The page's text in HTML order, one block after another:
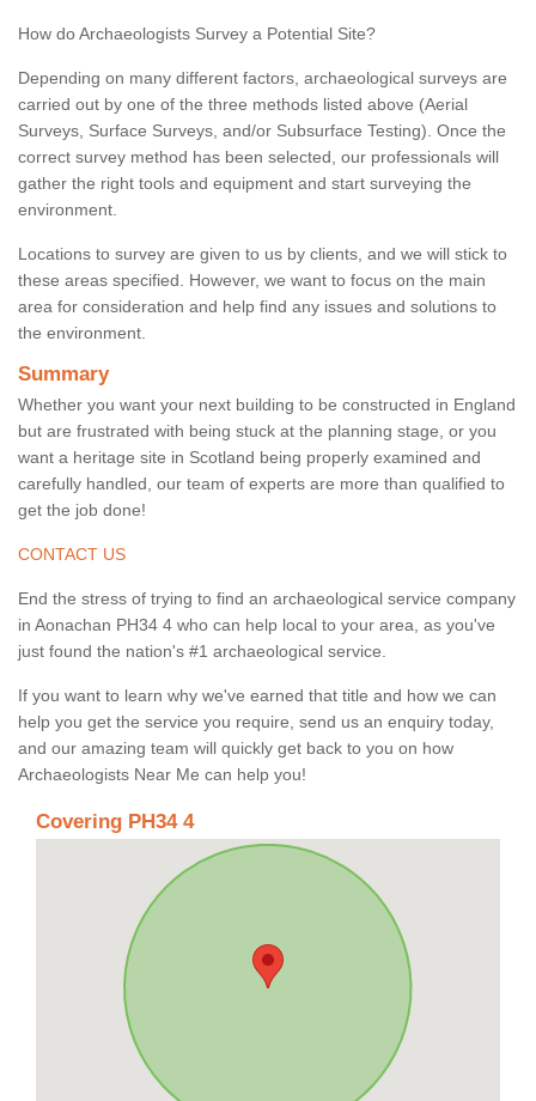
How do Archaeologists Survey a Potential Site?
Depending on many different factors, archaeological surveys are
carried out by one of the three methods listed above (Aerial
Surveys, Surface Surveys, and/or Subsurface Testing). Once the
correct survey method has been selected, our professionals will
gather the right tools and equipment and start surveying the
environment.
Locations to survey are given to us by clients, and we will stick to
these areas specified. However, we want to focus on the main
area for consideration and help find any issues and solutions to
the environment.
Summary
Whether you want your next building to be constructed in England
but are frustrated with being stuck at the planning stage, or you
want a heritage site in Scotland being properly examined and
carefully handled, our team of experts are more than qualified to
get the job done!
CONTACT US
End the stress of trying to find an archaeological service company
in Aonachan PH34 4 who can help local to your area, as you've
just found the nation's #1 archaeological service.
If you want to learn why we've earned that title and how we can
help you get the service you require, send us an enquiry today,
and our amazing team will quickly get back to you on how
Archaeologists Near Me can help you!
Covering PH34 4